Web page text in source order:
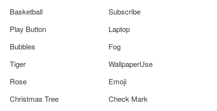
Basketball
Subscribe
Play Button
Laptop
Bubbles
Fog
Tiger
WallpaperUse
Rose
Emoji
Christmas Tree
Check Mark